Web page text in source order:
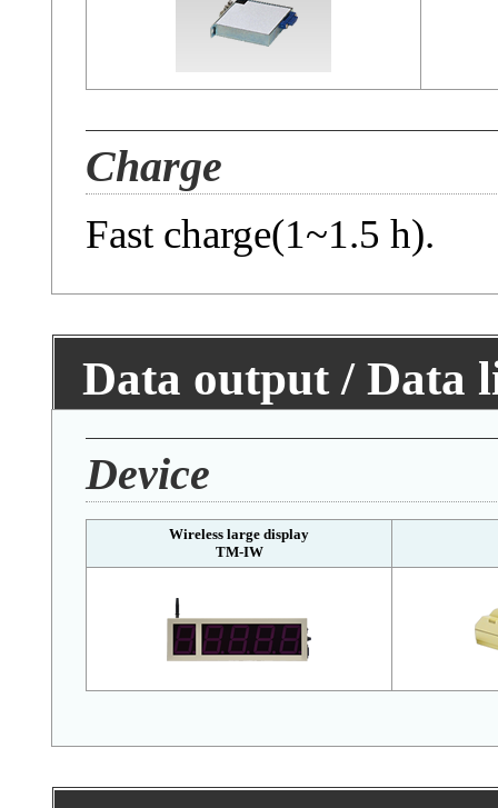
Charge
Fast charge(1~1.5 h).
Data output / Data
Device
Wireless large display
TM-IW